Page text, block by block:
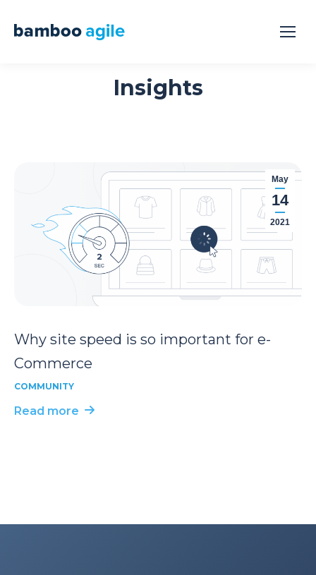
Insights
May
14
2021
Why site speed is so important for e-
Commerce
COMMUNITY
Read more